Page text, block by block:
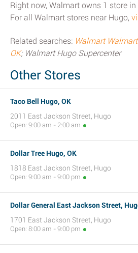
Right now, Walmart owns 1 store
For all Walmart stores near Hugo,
Related searches: Walmart
OK; Walmart Hugo Supercenter
Other Stores
Taco Bell Hugo, OK
2011 East Jackson Street, Hugo
Open: 9:00 am - 2:00 am
Dollar Tree Hugo, OK
1818 East Jackson Street, Hugo
Open: 9:00 am - 9:00 pm
Dollar General East Jackson Street,
1701 East Jackson Street, Hugo
Open: 8:00 am - 9:00 pm